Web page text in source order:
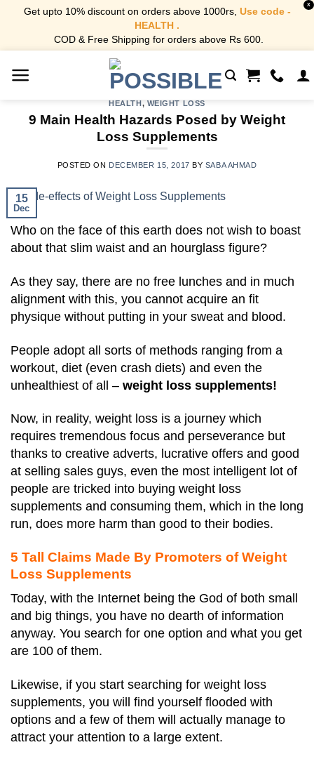
Get upto 10% discount on orders above 1000rs, Use code -
HEALTH .
COD & Free Shipping for orders above Rs 600.
X
HEALTH, WEIGHT LOSS
9 Main Health Hazards Posed by Weight
Loss Supplements
POSTED ON DECEMBER 15, 2017 BY SABA AHMAD
15
Dec
Who on the face of this earth does not wish to boast
about that slim waist and an hourglass figure?
As they say, there are no free lunches and in much
alignment with this, you cannot acquire an fit
physique without putting in your sweat and blood.
People adopt all sorts of methods ranging from a
workout, diet (even crash diets) and even the
unhealthiest of all – weight loss supplements!
Now, in reality, weight loss is a journey which
requires tremendous focus and perseverance but
thanks to creative adverts, lucrative offers and good
at selling sales guys, even the most intelligent lot of
people are tricked into buying weight loss
supplements and consuming them, which in the long
run, does more harm than good to their bodies.
5 Tall Claims Made By Promoters of Weight
Loss Supplements
Today, with the Internet being the God of both small
and big things, you have no dearth of information
anyway. You search for one option and what you get
are 100 of them.
Likewise, if you start searching for weight loss
supplements, you will find yourself flooded with
options and a few of them will actually manage to
attract your attention to a large extent.